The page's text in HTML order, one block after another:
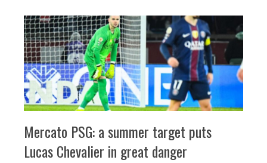
Mercato PSG: a summer target puts
Lucas Chevalier in great danger